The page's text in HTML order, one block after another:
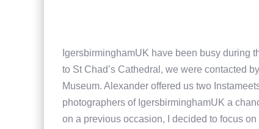
IgersbirminghamUK have been busy during
to St Chad’s Cathedral, we were contacted
Museum. Alexander offered us two
photographers of IgersbirminghamUK a
on a previous occasion, I decided to focus